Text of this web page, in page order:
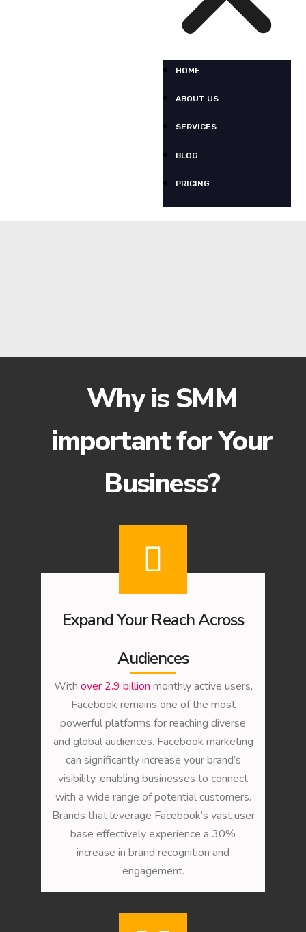
HOME
ABOUT US
SERVICES
BLOG
PRICING
Why is SMM
important for Your
Business?
Expand Your Reach Across
Audiences
With over 2.9 billion monthly active users,
Facebook remains one of the most
powerful platforms for reaching diverse
and global audiences. Facebook marketing
can significantly increase your brand’s
visibility, enabling businesses to connect
with a wide range of potential customers.
Brands that leverage Facebook’s vast user
base effectively experience a 30%
increase in brand recognition and
engagement.